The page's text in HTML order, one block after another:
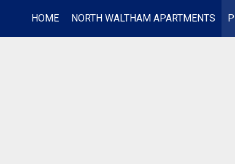
HOME NORTH WALTHAM APARTMENTS